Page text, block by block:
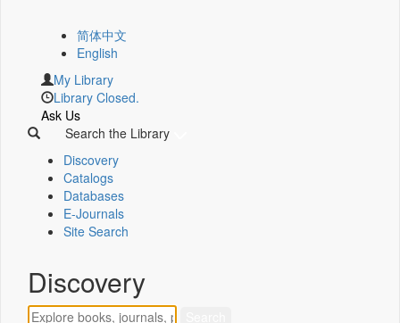
简体中文
English
My Library
Library Closed.
Ask Us
Search the Library
Discovery
Catalogs
Databases
E-Journals
Site Search
Discovery